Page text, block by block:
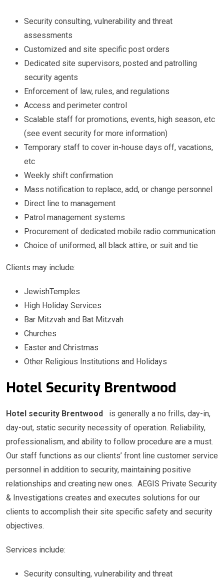
Security consulting, vulnerability and threat
assessments
Customized and site specific post orders
Dedicated site supervisors, posted and patrolling
security agents
Enforcement of law, rules, and regulations
Access and perimeter control
Scalable staff for promotions, events, high season, etc
(see event security for more information)
Temporary staff to cover in-house days off, vacations,
etc
Weekly shift confirmation
Mass notification to replace, add, or change personnel
Direct line to management
Patrol management systems
Procurement of dedicated mobile radio communication
Choice of uniformed, all black attire, or suit and tie
Clients may include:
JewishTemples
High Holiday Services
Bar Mitzvah and Bat Mitzvah
Churches
Easter and Christmas
Other Religious Institutions and Holidays
Hotel Security Brentwood
Hotel security Brentwood
is generally a no frills, day-in,
day-out, static security necessity of operation. Reliability,
professionalism, and ability to follow procedure are a must.
Our staff functions as our clients’ front line customer service
personnel in addition to security, maintaining positive
relationships and creating new ones. AEGIS Private Security
& Investigations creates and executes solutions for our
clients to accomplish their site specific safety and security
objectives.
Services include:
Security consulting, vulnerability and threat